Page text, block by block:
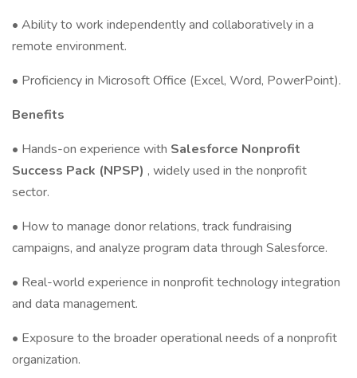
• Ability to work independently and collaboratively in a
remote environment.
• Proficiency in Microsoft Office (Excel, Word, PowerPoint).
Benefits
• Hands-on experience with Salesforce Nonprofit
Success Pack (NPSP) , widely used in the nonprofit
sector.
• How to manage donor relations, track fundraising
campaigns, and analyze program data through Salesforce.
• Real-world experience in nonprofit technology integration
and data management.
• Exposure to the broader operational needs of a nonprofit
organization.